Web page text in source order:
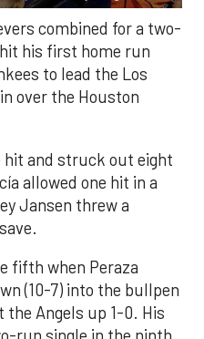
combined for a two-
his first home run
to lead the Los
over the Houston
hit and struck out eight
allowed one hit in a
Jansen threw a
fifth when Peraza
(10-7) into the bullpen
Angels up 1-0. His